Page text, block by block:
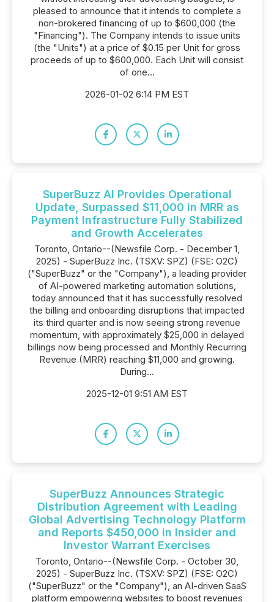
pleased to announce that it intends to complete a
non-brokered financing of up to $600,000 (the
"Financing"). The Company intends to issue units
(the "Units") at a price of $0.15 per Unit for gross
proceeds of up to $600,000. Each Unit will consist
of one...
2026-01-02 6:14 PM EST
SuperBuzz AI Provides Operational
Update, Surpassed $11,000 in MRR as
Payment Infrastructure Fully Stabilized
and Growth Accelerates
Toronto, Ontario--(Newsfile Corp. - December 1,
2025) - SuperBuzz Inc. (TSXV: SPZ) (FSE: O2C)
("SuperBuzz" or the "Company"), a leading provider
of AI-powered marketing automation solutions,
today announced that it has successfully resolved
the billing and onboarding disruptions that impacted
its third quarter and is now seeing strong revenue
momentum, with approximately $25,000 in delayed
billings now being processed and Monthly Recurring
Revenue (MRR) reaching $11,000 and growing.
During...
2025-12-01 9:51 AM EST
SuperBuzz Announces Strategic
Distribution Agreement with Leading
Global Advertising Technology Platform
and Reports $450,000 in Insider and
Investor Warrant Exercises
Toronto, Ontario--(Newsfile Corp. - October 30,
2025) - SuperBuzz Inc. (TSXV: SPZ) (FSE: O2C)
("SuperBuzz" or the "Company"), an AI-driven SaaS
platform empowering websites to boost revenues